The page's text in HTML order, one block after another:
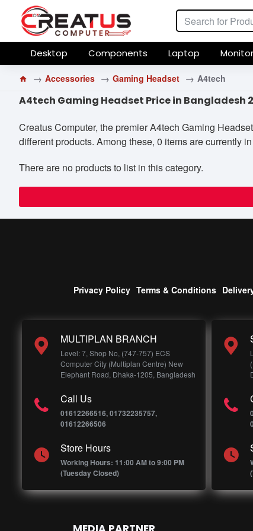
Desktop Components Laptop Monitor
Accessories Gaming Headset A4tech
A4tech Gaming Headset Price in Bangladesh
Creatus Computer, the premier A4tech Gaming
different products. Among these, 0 items are currently
There are no products to list in this category.
Privacy Policy Terms & Conditions
MULTIPLAN BRANCH
Level: 7, Shop No, (747-757) ECS
Computer City (Multiplan Centre) New
Elephant Road, Dhaka-1205, Bangladesh
Call Us
01612266516, 01732235757,
01612266506
Store Hours
Working Hours: 11:00 AM to 9:00 PM
(Tuesday Closed)